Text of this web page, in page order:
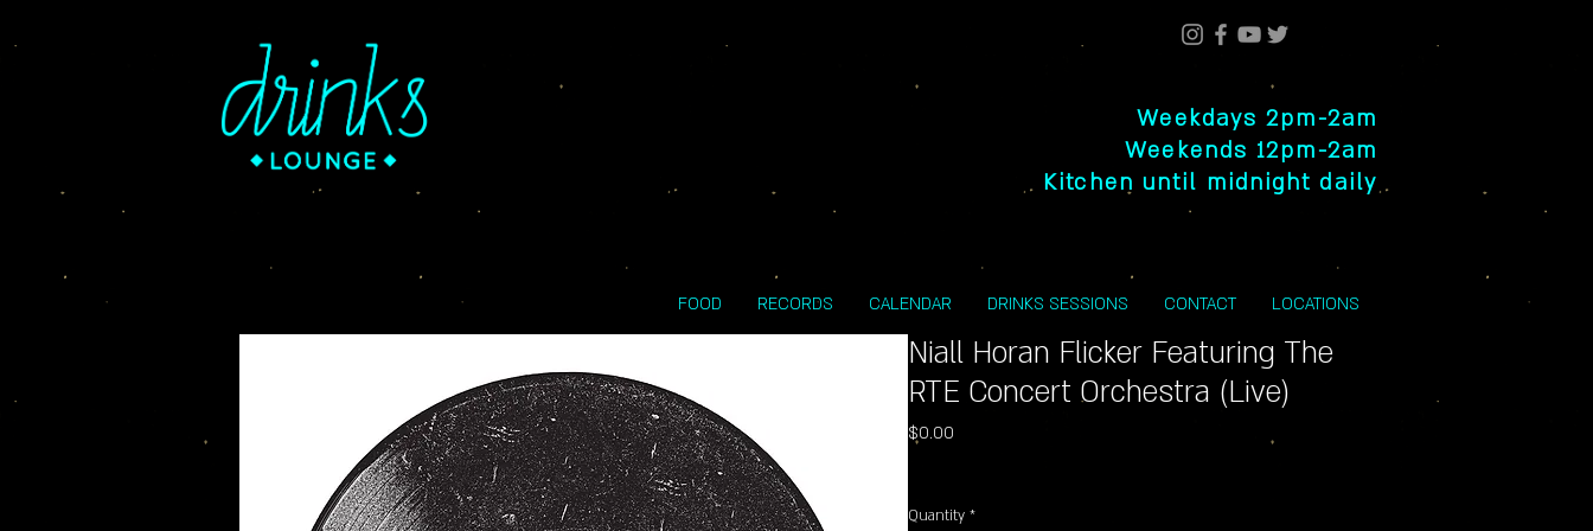
Weekdays 2pm-2am
Weekends 12pm-2am
Kitchen until midnight daily
FOOD RECORDS CALENDAR DRINKS SESSIONS CONTACT LOCATIONS
Niall Horan Flicker Featuring The
RTE Concert Orchestra (Live)
$0.00
Quantity *